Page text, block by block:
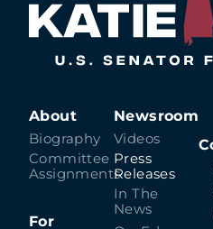
About
Biography
Committee
Assignments
For
Newsroom
Videos
Press
Releases
In The
News